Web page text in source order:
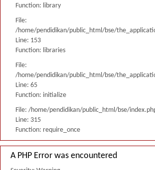
Function: library
File:
/home/pendidikan/public_html/bse/
Line: 153
Function: libraries
File:
/home/pendidikan/public_html/bse/
Line: 65
Function: initialize
File: /home/pendidikan/public_html/bse/
Line: 315
Function: require_once
A PHP Error was encountered